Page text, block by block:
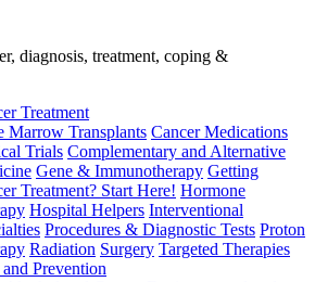
diagnosis, treatment, coping &
Treatment
Marrow Transplants Cancer Medications
Trials Complementary and Alternative
Gene & Immunotherapy Getting
Treatment? Start Here! Hormone
Hospital Helpers Interventional
Procedures & Diagnostic Tests Proton
Radiation Surgery Targeted Therapies
Prevention